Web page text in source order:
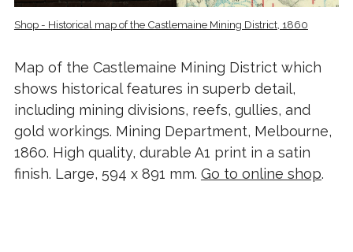
Shop - Historical map of the Castlemaine Mining District, 1860
Map of the Castlemaine Mining District which
shows historical features in superb detail,
including mining divisions, reefs, gullies, and
gold workings. Mining Department, Melbourne,
1860. High quality, durable A1 print in a satin
finish. Large, 594 x 891 mm. Go to online shop.